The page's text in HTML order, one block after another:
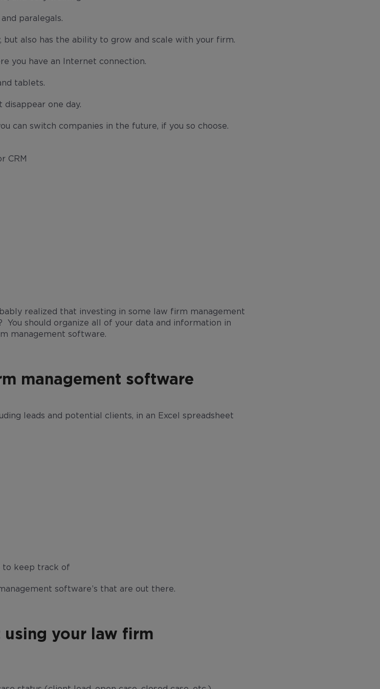
paralegals.
also has the ability to grow and scale with your firm.
you have an Internet connection.
tablets.
one day.
can switch companies in the future, if you so choose.
CRM
realized that investing in some law firm management
should organize all of your data and information in
management software.
management software
leads and potential clients, in an Excel spreadsheet
to keep track of
software’s that are out there.
your law firm